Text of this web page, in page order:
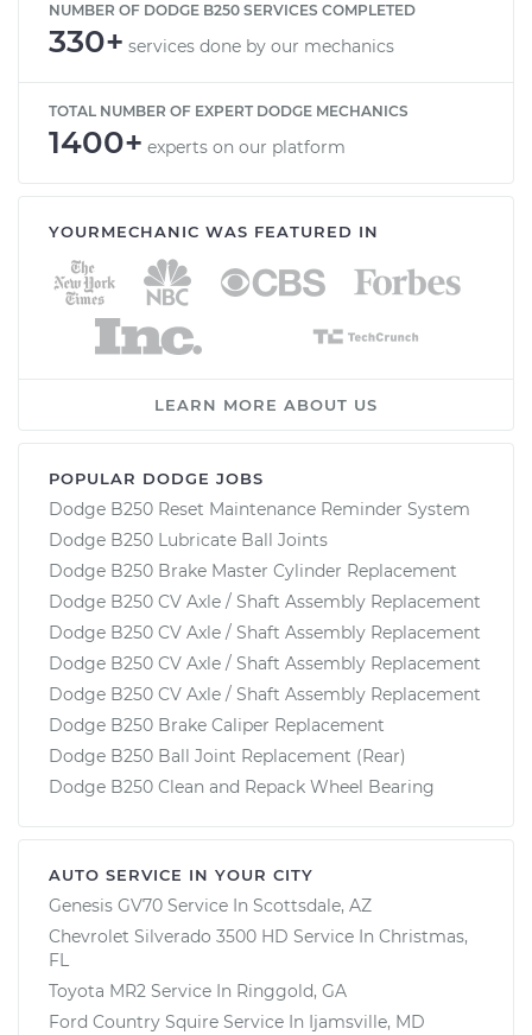
NUMBER OF DODGE B250 SERVICES COMPLETED
330+ services done by our mechanics
TOTAL NUMBER OF EXPERT DODGE MECHANICS
1400+ experts on our platform
YOURMECHANIC WAS FEATURED IN
LEARN MORE ABOUT US
POPULAR DODGE JOBS
Dodge B250 Reset Maintenance Reminder System
Dodge B250 Lubricate Ball Joints
Dodge B250 Brake Master Cylinder Replacement
Dodge B250 CV Axle / Shaft Assembly Replacement
Dodge B250 CV Axle / Shaft Assembly Replacement
Dodge B250 CV Axle / Shaft Assembly Replacement
Dodge B250 CV Axle / Shaft Assembly Replacement
Dodge B250 Brake Caliper Replacement
Dodge B250 Ball Joint Replacement (Rear)
Dodge B250 Clean and Repack Wheel Bearing
AUTO SERVICE IN YOUR CITY
Genesis GV70 Service In Scottsdale, AZ
Chevrolet Silverado 3500 HD Service In Christmas,
FL
Toyota MR2 Service In Ringgold, GA
Ford Country Squire Service In Ijamsville, MD